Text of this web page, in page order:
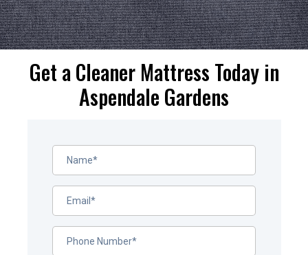
Get a Cleaner Mattress Today in
Aspendale Gardens